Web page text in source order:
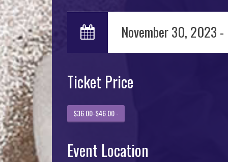
November 30, 2023
Ticket Price
$36.00-$46.00 -
Event Location